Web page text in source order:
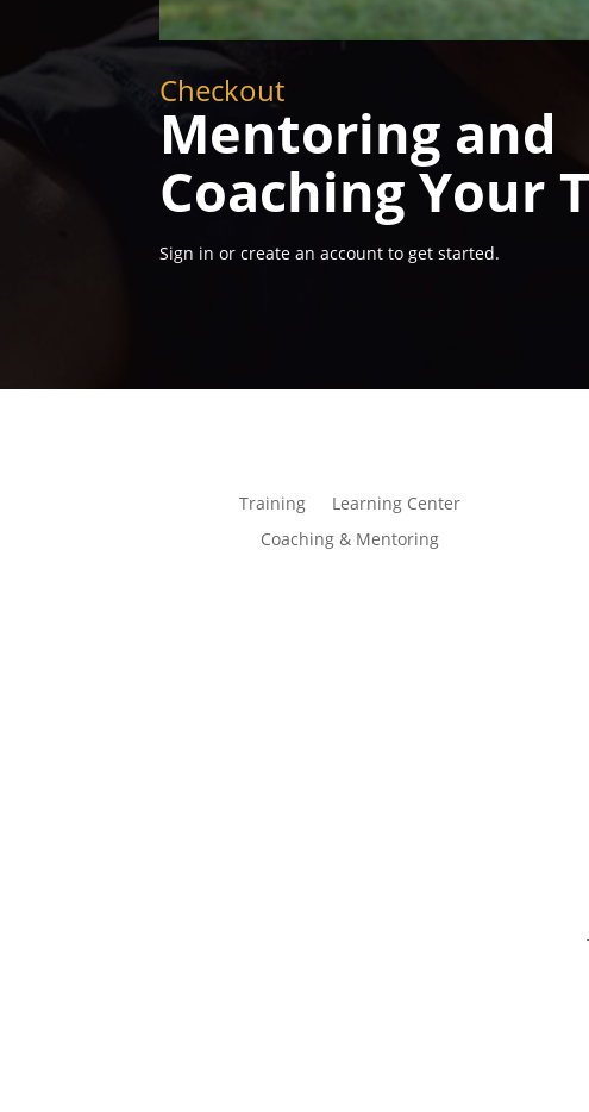
Checkout
Mentoring and
Coaching Your
Sign in or create an account to get started.
Training
Learning Center
Coaching & Mentoring